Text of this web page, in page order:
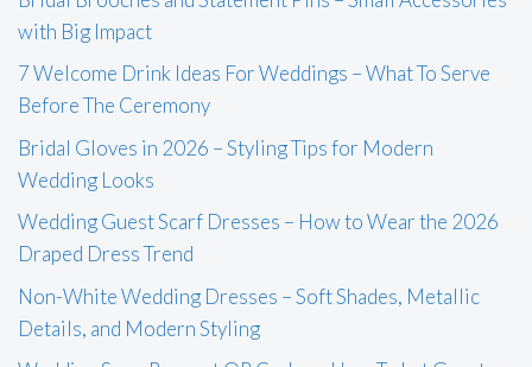
with Big Impact
7 Welcome Drink Ideas For Weddings – What To Serve
Before The Ceremony
Bridal Gloves in 2026 – Styling Tips for Modern
Wedding Looks
Wedding Guest Scarf Dresses – How to Wear the 2026
Draped Dress Trend
Non-White Wedding Dresses – Soft Shades, Metallic
Details, and Modern Styling